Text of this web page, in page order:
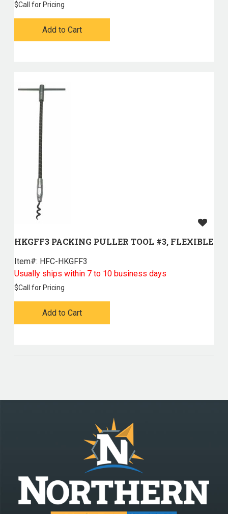
$Call for Pricing
Add to Cart
HKGFF3 PACKING PULLER TOOL #3, FLEXIBLE
Item#: HFC-HKGFF3
Usually ships within 7 to 10 business days
$Call for Pricing
Add to Cart